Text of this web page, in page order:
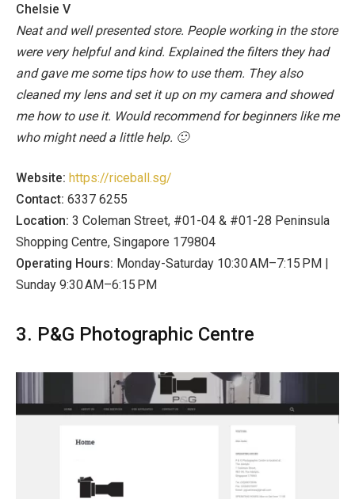
Chelsie V
Neat and well presented store. People working in the store
were very helpful and kind. Explained the filters they had
and gave me some tips how to use them. They also
cleaned my lens and set it up on my camera and showed
me how to use it. Would recommend for beginners like me
who might need a little help. 🙂
Website: https://riceball.sg/
Contact: 6337 6255
Location: 3 Coleman Street, #01-04 & #01-28 Peninsula
Shopping Centre, Singapore 179804
Operating Hours: Monday-Saturday 10:30 AM–7:15 PM |
Sunday 9:30 AM–6:15 PM
3. P&G Photographic Centre